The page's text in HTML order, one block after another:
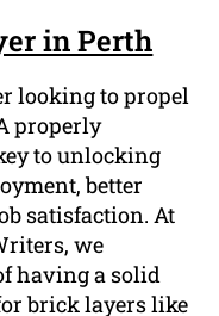
in Perth
looking to propel
properly
to unlocking
better
satisfaction. At
we
having a solid
brick layers like